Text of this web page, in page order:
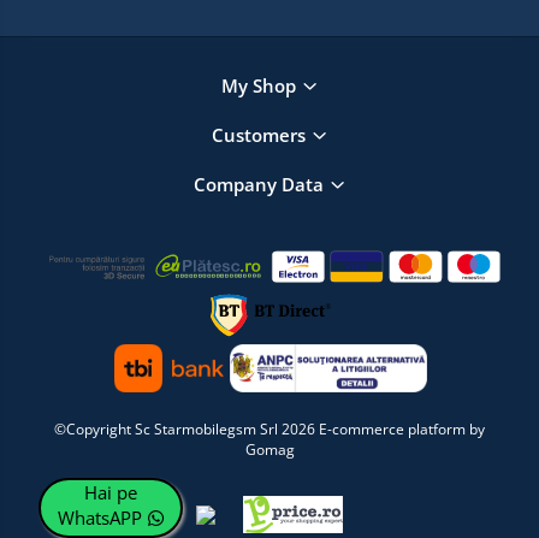
My Shop
Customers
Company Data
©Copyright Sc Starmobilegsm Srl 2026 E-commerce platform by
Gomag
Hai pe
WhatsAPP